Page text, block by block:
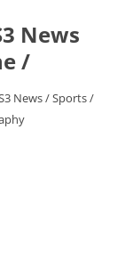
News
/
News / Sports /